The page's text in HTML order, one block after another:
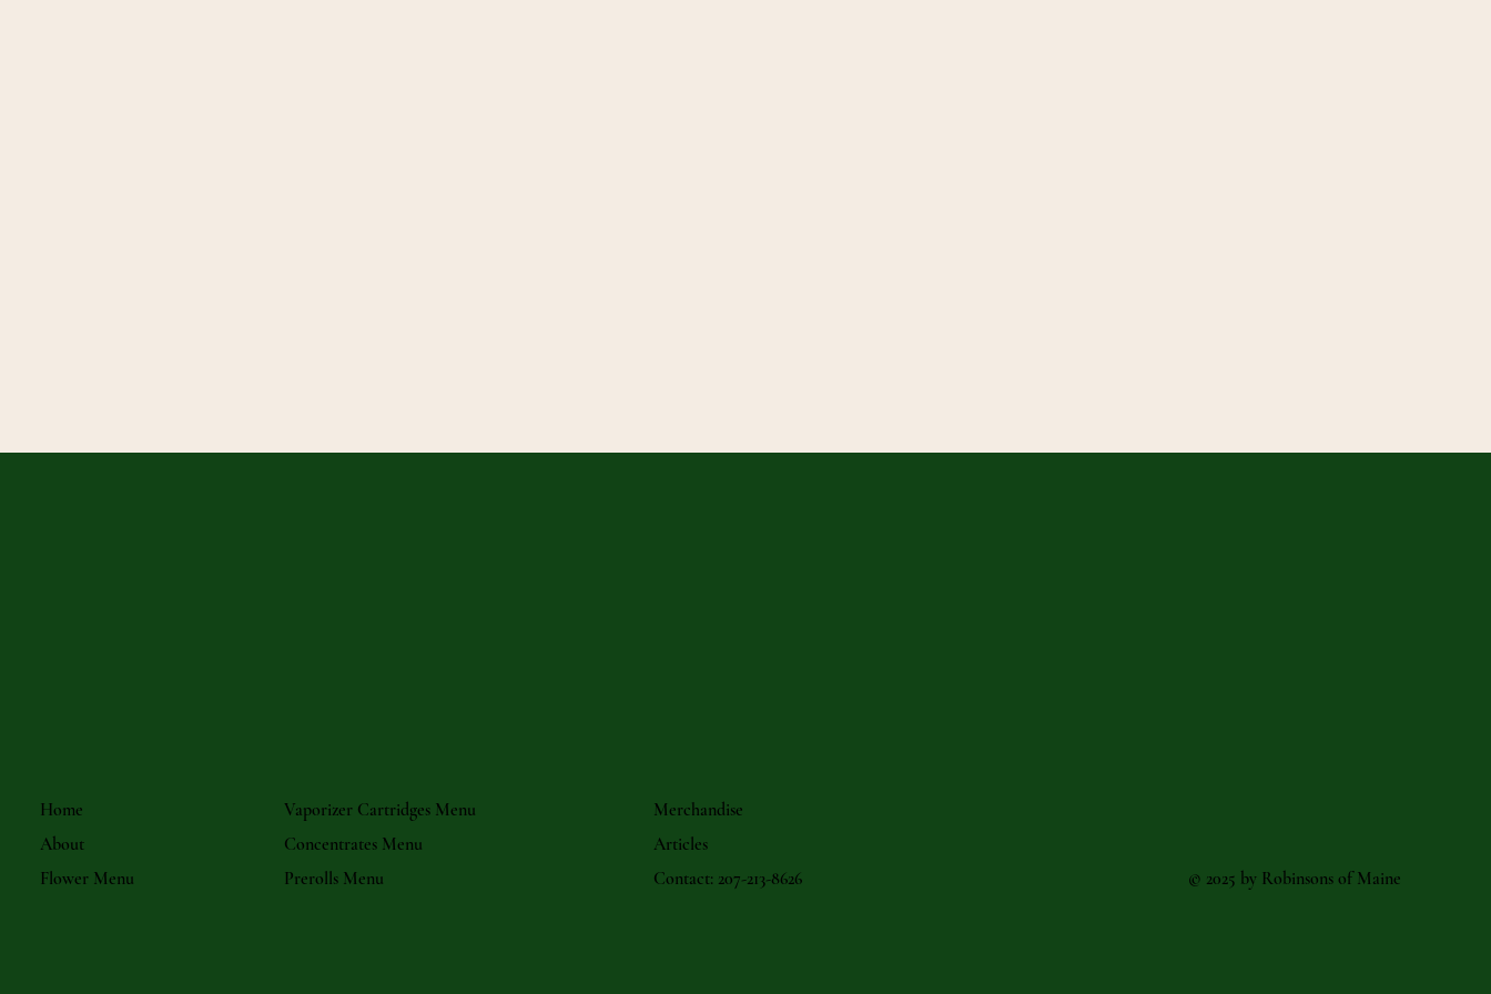
About
Home
Flower Menu
Vaporizer Cartridges Menu
Concentrates Menu
Prerolls Menu
Merchandise
Articles
Contact: 207-213-8626
© 2025 by Robinsons of Maine